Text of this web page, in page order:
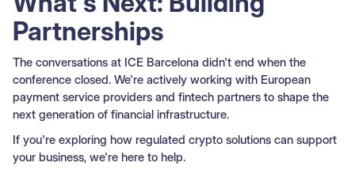
Partnerships
The conversations at ICE Barcelona didn't end when the
conference closed. We're actively working with European
payment service providers and fintech partners to shape the
next generation of financial infrastructure.
If you're exploring how regulated crypto solutions can support
your business, we're here to help.